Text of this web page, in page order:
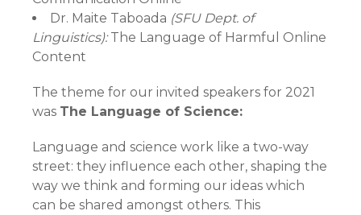
Dr. Maite Taboada (SFU Dept. of
Linguistics):The Language of Harmful Online
Content
The theme for our invited speakers for 2021
was The Language of Science:
Language and science work like a two-way
street: they influence each other, shaping the
way we think and forming our ideas which
can be shared amongst others. This